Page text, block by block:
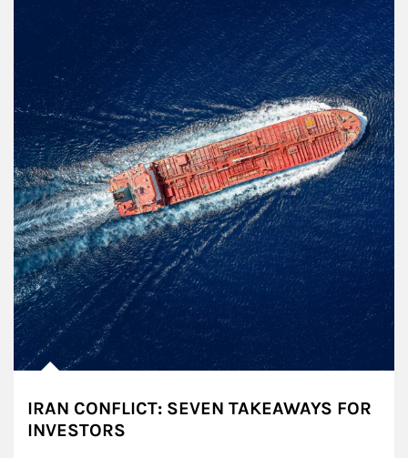
IRAN CONFLICT: SEVEN TAKEAWAYS FOR
INVESTORS